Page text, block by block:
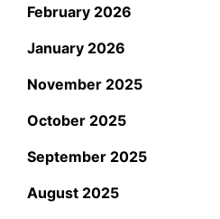
February 2026
January 2026
November 2025
October 2025
September 2025
August 2025